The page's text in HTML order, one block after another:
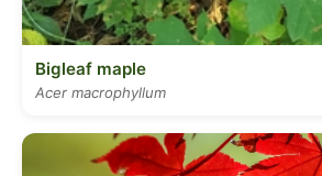
Bigleaf maple
Acer macrophyllum